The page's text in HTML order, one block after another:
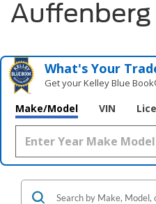
Auffenberg
What's Your
Get your Kelley Blue
Make/Model VIN